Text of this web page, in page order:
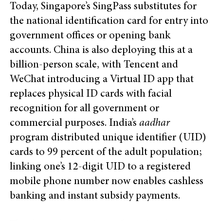
Today, Singapore’s SingPass substitutes for
the national identification card for entry into
government offices or opening bank
accounts. China is also deploying this at a
billion-person scale, with Tencent and
WeChat introducing a Virtual ID app that
replaces physical ID cards with facial
recognition for all government or
commercial purposes. India’s aadhar
program distributed unique identifier (UID)
cards to 99 percent of the adult population;
linking one’s 12-digit UID to a registered
mobile phone number now enables cashless
banking and instant subsidy payments.